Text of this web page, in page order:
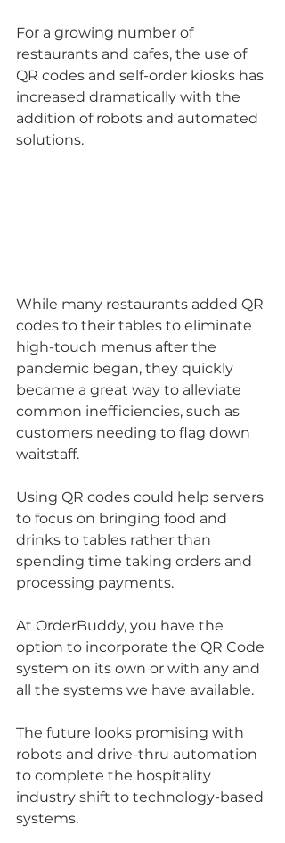
For a growing number of
restaurants and cafes, the use of
QR codes and self-order kiosks has
increased dramatically with the
addition of robots and automated
solutions.
While many restaurants added QR
codes to their tables to eliminate
high-touch menus after the
pandemic began, they quickly
became a great way to alleviate
common inefficiencies, such as
customers needing to flag down
waitstaff.
Using QR codes could help servers
to focus on bringing food and
drinks to tables rather than
spending time taking orders and
processing payments.
At OrderBuddy, you have the
option to incorporate the QR Code
system on its own or with any and
all the systems we have available.
The future looks promising with
robots and drive-thru automation
to complete the hospitality
industry shift to technology-based
systems.